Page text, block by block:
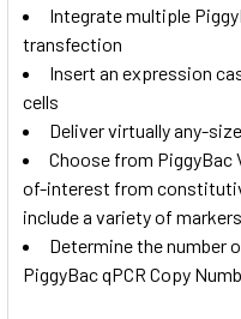
Integrate multiple
transfection
Insert an expression
cells
Deliver virtually any-
Choose from PiggyBac
of-interest from
include a variety of markers
Determine the number
PiggyBac qPCR Copy